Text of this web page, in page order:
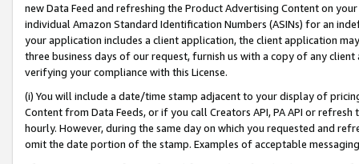
new Data Feed and refreshing the Product Advertising Content on
individual Amazon Standard Identification Numbers (ASINs) for an
your application includes a client application, the client application
three business days of our request, furnish us with a copy of any
verifying your compliance with this License.
(i) You will include a date/time stamp adjacent to your display of
Content from Data Feeds, or if you call Creators API, PA API or
hourly. However, during the same day on which you requested and
omit the date portion of the stamp. Examples of acceptable